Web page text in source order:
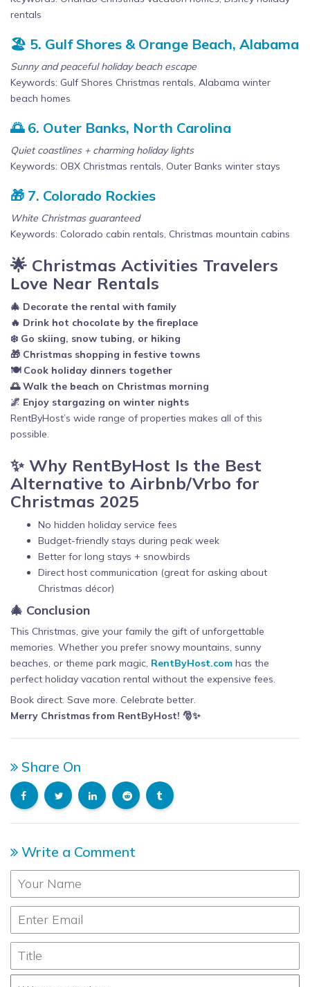
rentals
🏖️ 5. Gulf Shores & Orange Beach, Alabama
Sunny and peaceful holiday beach escape
Keywords: Gulf Shores Christmas rentals, Alabama winter
beach homes
🌅 6. Outer Banks, North Carolina
Quiet coastlines + charming holiday lights
Keywords: OBX Christmas rentals, Outer Banks winter stays
🎁 7. Colorado Rockies
White Christmas guaranteed
Keywords: Colorado cabin rentals, Christmas mountain cabins
🌟 Christmas Activities Travelers
Love Near Rentals
🎄 Decorate the rental with family
🔥 Drink hot chocolate by the fireplace
❄️ Go skiing, snow tubing, or hiking
🎁 Christmas shopping in festive towns
🍽️ Cook holiday dinners together
🌅 Walk the beach on Christmas morning
🌌 Enjoy stargazing on winter nights
RentByHost’s wide range of properties makes all of this
possible.
✨ Why RentByHost Is the Best
Alternative to Airbnb/Vrbo for
Christmas 2025
No hidden holiday service fees
Budget-friendly stays during peak week
Better for long stays + snowbirds
Direct host communication (great for asking about
Christmas décor)
🎄 Conclusion
This Christmas, give your family the gift of unforgettable
memories. Whether you prefer snowy mountains, sunny
beaches, or theme park magic, RentByHost.com has the
perfect holiday vacation rental without the expensive fees.
Book direct. Save more. Celebrate better.
Merry Christmas from RentByHost! 🎅✨
Share On
Write a Comment